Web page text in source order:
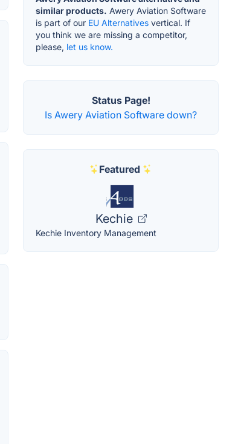
similar products. Awery Aviation Software
is part of our EU Alternatives vertical. If
you think we are missing a competitor,
please, let us know.
Status Page!
Is Awery Aviation Software down?
Featured
Kechie
Kechie Inventory Management